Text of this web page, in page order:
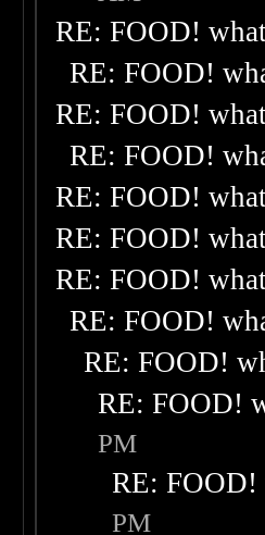
RE: FOOD!
RE: FOOD!
RE: FOOD!
RE: FOOD!
RE: FOOD!
RE: FOOD!
RE: FOOD!
RE: FOOD!
RE: FOOD!
RE: FOOD!
PM
RE:
PM